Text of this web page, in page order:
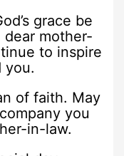
grace be
mother-
to inspire
you.
of faith. May
you
in-law.